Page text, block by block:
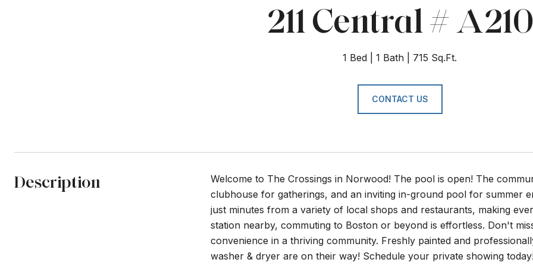
211 Central # A210
1 Bed 1 Bath 715 Sq.Ft.
CONTACT US
Description
Welcome to The Crossings in Norwood! The pool is open! The
clubhouse for gatherings, and an inviting in-ground pool for summer
just minutes from a variety of local shops and restaurants, making
station nearby, commuting to Boston or beyond is effortless. Don't
convenience in a thriving community. Freshly painted and
washer & dryer are on their way! Schedule your private showing